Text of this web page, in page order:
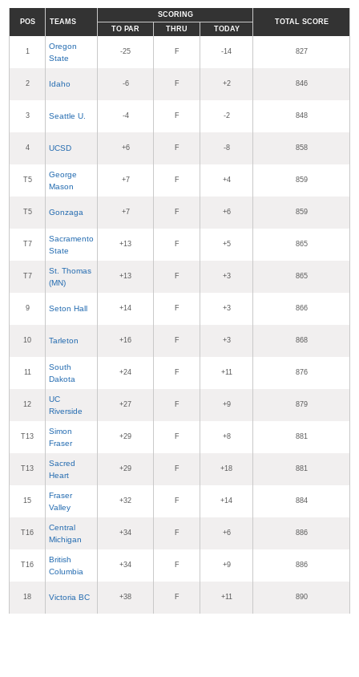
POS TEAMS
SCORING
TOTAL SCORE
TO PAR
THRU TODAY
1
Oregon
State
-25 F -14 827
2 Idaho -6 F +2 846
3 Seattle U. -4 F -2 848
4 UCSD +6 F -8 858
T5
George
Mason
+7 F +4 859
T5 Gonzaga +7 F +6 859
T7
Sacramento
State
+13 F +5 865
T7
St. Thomas
(MN)
+13 F +3 865
9 Seton Hall +14 F +3 866
10 Tarleton +16 F +3 868
11
South
Dakota
+24 F +11 876
12
UC
Riverside
+27 F +9 879
T13
Simon
Fraser
+29 F +8 881
T13
Sacred
Heart
+29 F +18 881
15
Fraser
Valley
+32 F +14 884
T16
Central
Michigan
+34 F +6 886
T16
British
Columbia
+34 F +9 886
18 Victoria BC +38 F +11 890